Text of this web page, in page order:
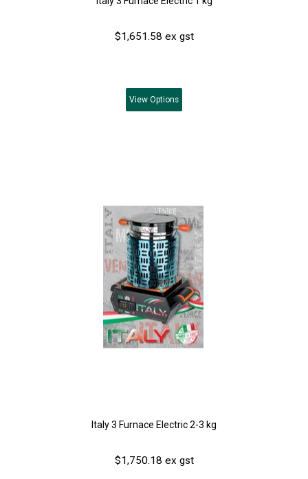
$1,651.58 ex gst
View Options
Italy 3 Furnace Electric 2-3 kg
$1,750.18 ex gst